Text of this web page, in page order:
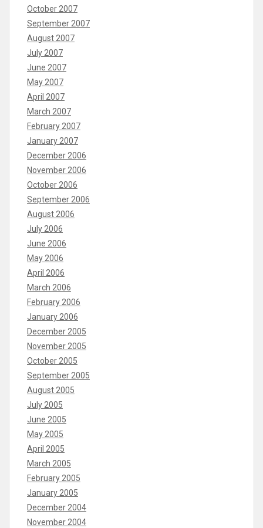
October 2007
September 2007
August 2007
July 2007
June 2007
May 2007
April 2007
March 2007
February 2007
January 2007
December 2006
November 2006
October 2006
September 2006
August 2006
July 2006
June 2006
May 2006
April 2006
March 2006
February 2006
January 2006
December 2005
November 2005
October 2005
September 2005
August 2005
July 2005
June 2005
May 2005
April 2005
March 2005
February 2005
January 2005
December 2004
November 2004